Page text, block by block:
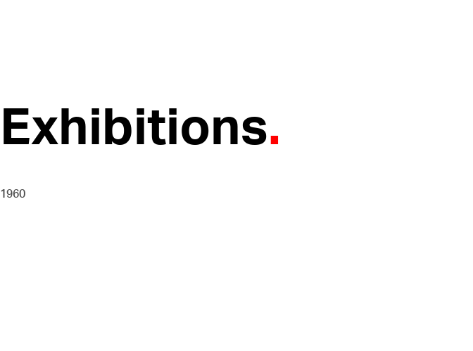
Exhibitions
1960